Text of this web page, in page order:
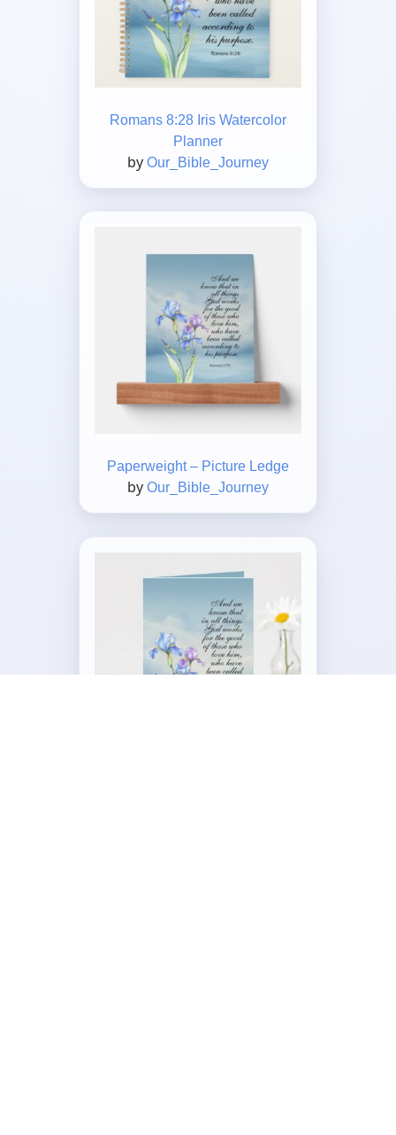
Romans 8:28 Iris Watercolor
Planner
by Our_Bible_Journey
Paperweight – Picture Ledge
by Our_Bible_Journey